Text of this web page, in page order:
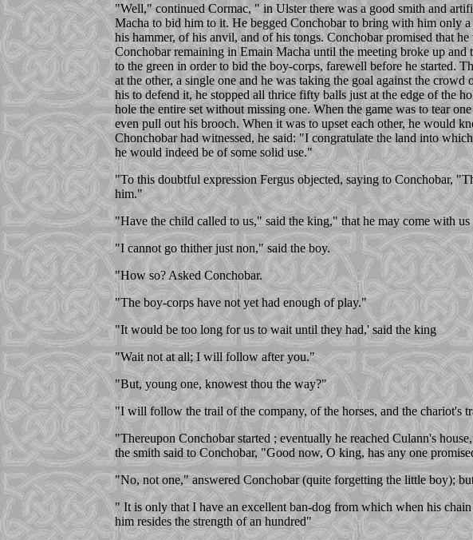
"Well," continued Cormac, " in Ulster there was a good smith and
Macha to bid him to it. He begged Conchobar to bring with him only
his hammer, of his anvil, and of his tongs. Conchobar promised that
Conchobar remaining in Emain Macha until the meeting broke up
to the green in order to bid the boy-corps, farewell before he started.
at the other, a single one and he was taking the goal against the
his to defend it, he stopped all thrice fifty balls just at the edge of the
hole the entire set without missing one. When the game was to tear
even pull out his brooch. When it was to upset each other, he would
Chonchobar had witnessed, he said: "I congratulate the land into
he would indeed be of some solid use."
"To this doubtful expression Fergus objected, saying to Conchobar,
him."
"Have the child called to us," said the king," that he may come with us
"I cannot go thither just non," said the boy.
"How so? Asked Conchobar.
"The boy-corps have not yet had enough of play."
"It would be too long for us to wait until they had,' said the king
"Wait not at all; I will follow after you."
"But, young one, knowest thou the way?"
"I will follow the trail of the company, of the horses, and the chariot's
"Thereupon Conchobar started ; eventually he reached Culann's
the smith said to Conchobar, "Good now, O king, has any one
"No, not one," answered Conchobar (quite forgetting the little boy);
" It is only that I have an excellent ban-dog from which when his
him resides the strength of an hundred"